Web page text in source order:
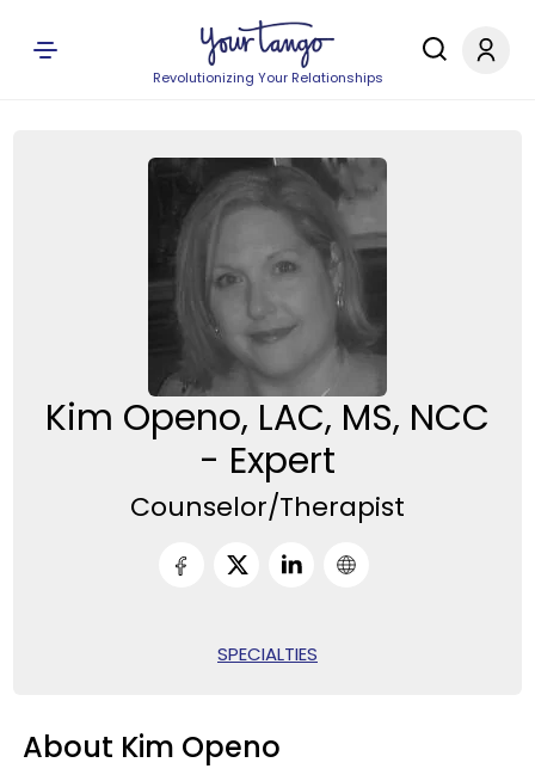
Revolutionizing Your Relationships
Kim Openo, LAC, MS, NCC
- Expert
Counselor/Therapist
SPECIALTIES
About Kim Openo